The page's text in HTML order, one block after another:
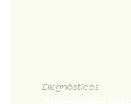
Diagnósticos